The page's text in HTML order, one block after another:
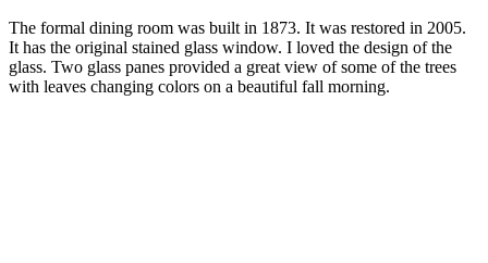
The formal dining room was built in 1873. It was restored in 2005.
It has the original stained glass window. I loved the design of the
glass. Two glass panes provided a great view of some of the trees
with leaves changing colors on a beautiful fall morning.